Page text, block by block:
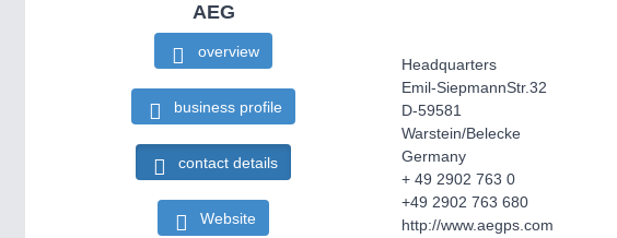
AEG
overview
business profile
contact details
Website
Headquarters
Emil-SiepmannStr.32
D-59581
Warstein/Belecke
Germany
+ 49 2902 763 0
+49 2902 763 680
http://www.aegps.com